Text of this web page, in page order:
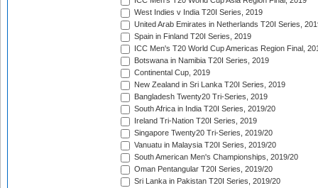
West Indies v India T20I Series, 2019
United Arab Emirates in Netherlands T20I Series,
Spain in Finland T20I Series, 2019
ICC Men's T20 World Cup Americas Region Final,
Botswana in Namibia T20I Series, 2019
Continental Cup, 2019
New Zealand in Sri Lanka T20I Series, 2019
Bangladesh Twenty20 Tri-Series, 2019
South Africa in India T20I Series, 2019/20
Ireland Tri-Nation T20I Series, 2019
Singapore Twenty20 Tri-Series, 2019/20
Vanuatu in Malaysia T20I Series, 2019/20
South American Men's Championships, 2019/20
Oman Pentangular T20I Series, 2019/20
Sri Lanka in Pakistan T20I Series, 2019/20